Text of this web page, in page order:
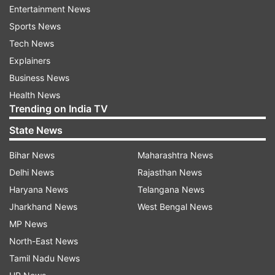
"...we will have to wait and watch about his
return plans," Aruna said.
"He is near Frankfurt. With all the travel
restrictions and advisories, we will have to wait
and watch with regards to his return plans. The
situation is very fluid," she added.
Aruna said Anand is practising social distancing
given as a precautionary measure.
"He has opted for social distancing as a
precautionary measure due to the coronavirus
scare," Aruna said.
She said though these are exceptional
circumstances, Anand has stayed in touch and
Entertainment News
Sports News
Tech News
Explainers
Business News
Health News
Trending on India TV
State News
Bihar News
Delhi News
Haryana News
Jharkhand News
MP News
North-East News
Tamil Nadu News
Maharashtra News
Rajasthan News
Telangana News
West Bengal News